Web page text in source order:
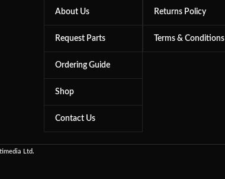
About Us
Request Parts
Ordering Guide
Shop
Contact Us
Returns Policy
Terms & Conditions
Ltd.